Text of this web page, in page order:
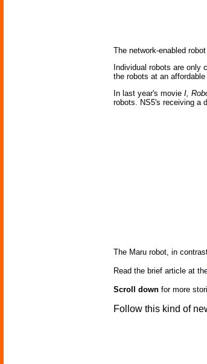
The network-enabled
Individual robots are only
the robots at an affordable
In last year's movie I,
robots. NS5's receiving a
The Maru robot, in
Read the brief article at
Scroll down for more
Follow this kind of